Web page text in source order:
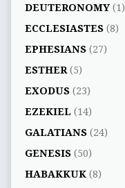
DEUTERONOMY(1)
ECCLESIASTES(8)
EPHESIANS(27)
ESTHER(5)
EXODUS(23)
EZEKIEL (14)
GALATIANS(24)
GENESIS(50)
HABAKKUK(8)